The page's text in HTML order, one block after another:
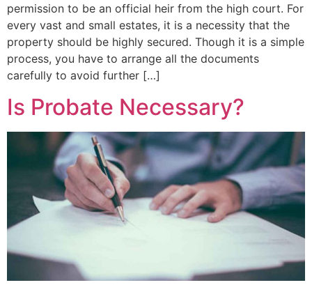
permission to be an official heir from the high court. For
every vast and small estates, it is a necessity that the
property should be highly secured. Though it is a simple
process, you have to arrange all the documents
carefully to avoid further […]
Is Probate Necessary?